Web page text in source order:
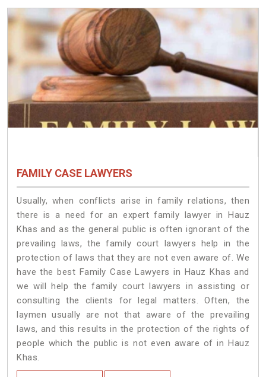
FAMILY CASE LAWYERS
Usually, when conflicts arise in family relations, then
there is a need for an expert family lawyer in Hauz
Khas and as the general public is often ignorant of the
prevailing laws, the family court lawyers help in the
protection of laws that they are not even aware of. We
have the best Family Case Lawyers in Hauz Khas and
we will help the family court lawyers in assisting or
consulting the clients for legal matters. Often, the
laymen usually are not that aware of the prevailing
laws, and this results in the protection of the rights of
people which the public is not even aware of in Hauz
Khas.